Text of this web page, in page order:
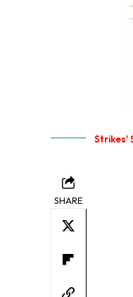
Strikes'
SHARE